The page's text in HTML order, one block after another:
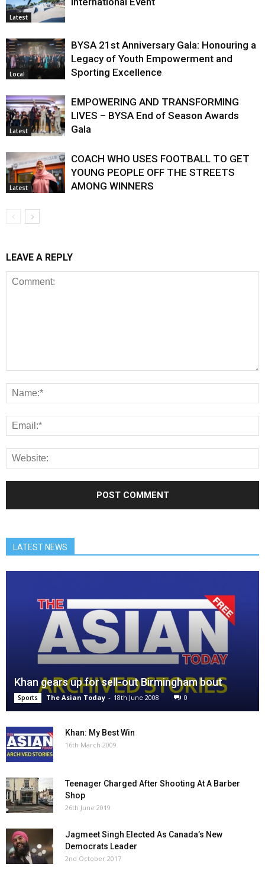
Latest
Local
BYSA 21st Anniversary Gala: Honouring a
Legacy of Youth Empowerment and
Sporting Excellence
Latest
EMPOWERING AND TRANSFORMING
LIVES – BYSA End of Season Awards
Gala
Latest
COACH WHO USES FOOTBALL TO GET
YOUNG PEOPLE OFF THE STREETS
AMONG WINNERS
LEAVE A REPLY
LATEST NEWS
Khan gears up for sell-out Birmingham bout
Sports The Asian Today - 18th June 2008 0
Khan: My Best Win
16th March 2009
Teenager Charged After Shooting At A Barber
Shop
26th June 2019
Jagmeet Singh Elected As Canada’s New
Democrats Leader
2nd October 2017